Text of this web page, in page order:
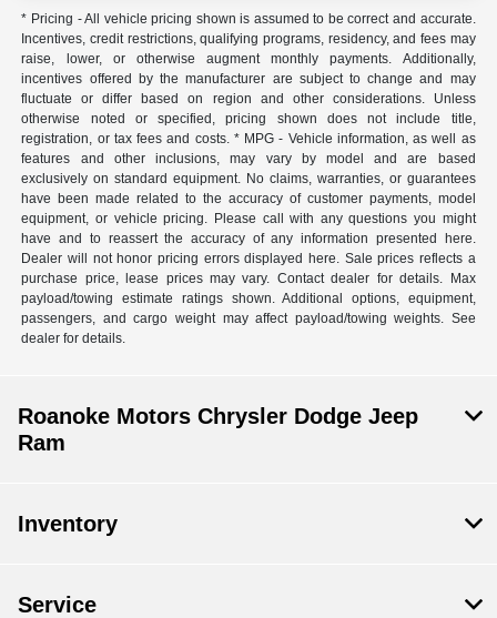
* Pricing - All vehicle pricing shown is assumed to be correct and accurate.
Incentives, credit restrictions, qualifying programs, residency, and fees may
raise, lower, or otherwise augment monthly payments. Additionally,
incentives offered by the manufacturer are subject to change and may
fluctuate or differ based on region and other considerations. Unless
otherwise noted or specified, pricing shown does not include title,
registration, or tax fees and costs. * MPG - Vehicle information, as well as
features and other inclusions, may vary by model and are based
exclusively on standard equipment. No claims, warranties, or guarantees
have been made related to the accuracy of customer payments, model
equipment, or vehicle pricing. Please call with any questions you might
have and to reassert the accuracy of any information presented here.
Dealer will not honor pricing errors displayed here. Sale prices reflects a
purchase price, lease prices may vary. Contact dealer for details. Max
payload/towing estimate ratings shown. Additional options, equipment,
passengers, and cargo weight may affect payload/towing weights. See
dealer for details.
Roanoke Motors Chrysler Dodge Jeep
Ram
Inventory
Service